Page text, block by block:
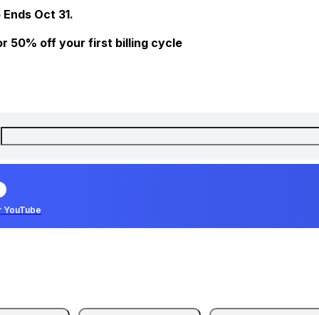
Oct 31.
50% off your first billing cycle
YouTube